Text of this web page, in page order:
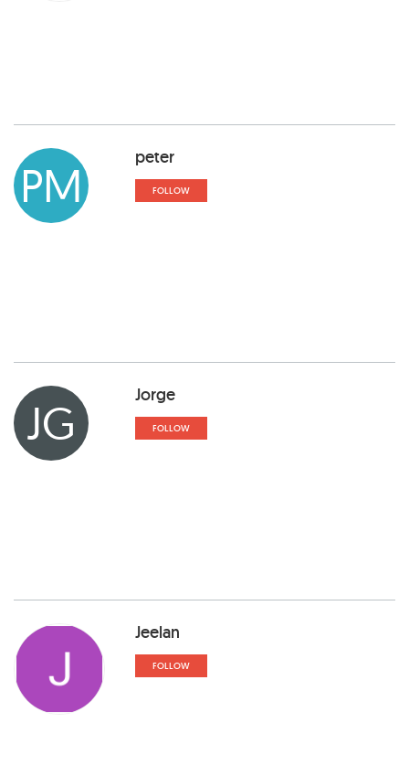
PM peter
FOLLOW
JG Jorge
FOLLOW
Jeelan
FOLLOW